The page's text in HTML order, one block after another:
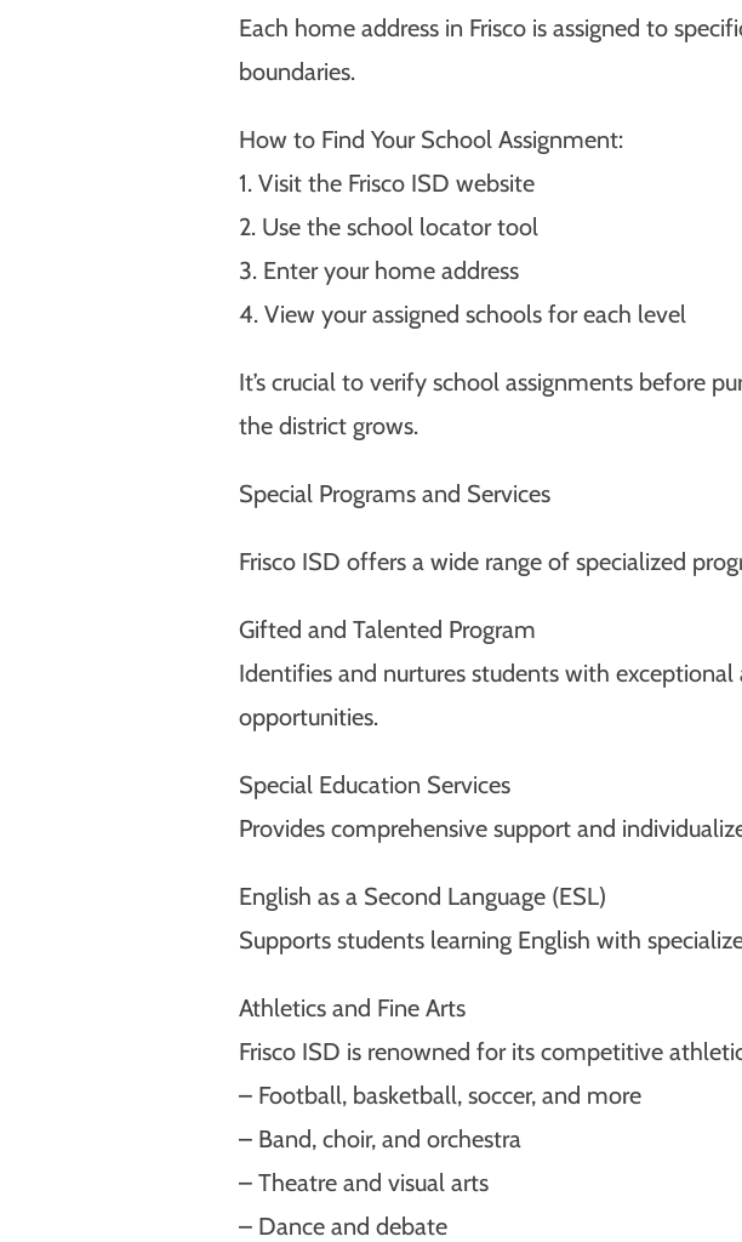
Each home address in Frisco is assigned to
boundaries.
How to Find Your School Assignment:
1. Visit the Frisco ISD website
2. Use the school locator tool
3. Enter your home address
4. View your assigned schools for each level
It’s crucial to verify school assignments before
the district grows.
Special Programs and Services
Frisco ISD offers a wide range of specialized
Gifted and Talented Program
Identifies and nurtures students with
opportunities.
Special Education Services
Provides comprehensive support and
English as a Second Language (ESL)
Supports students learning English with
Athletics and Fine Arts
Frisco ISD is renowned for its competitive
– Football, basketball, soccer, and more
– Band, choir, and orchestra
– Theatre and visual arts
– Dance and debate